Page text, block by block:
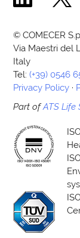
© COMECER
Via Maestri del
Italy
Tel:(+39) 0546
Privacy Policy ·
Part ofATS Life